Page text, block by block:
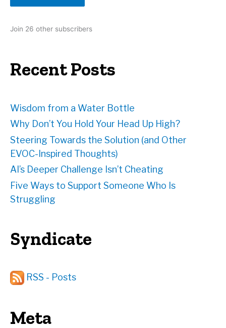
d
s
Join 26 other subscribers
Recent Posts
Wisdom from a Water Bottle
Why Don’t You Hold Your Head Up High?
Steering Towards the Solution (and Other
EVOC-Inspired Thoughts)
AI’s Deeper Challenge Isn’t Cheating
Five Ways to Support Someone Who Is
Struggling
Syndicate
RSS - Posts
Meta